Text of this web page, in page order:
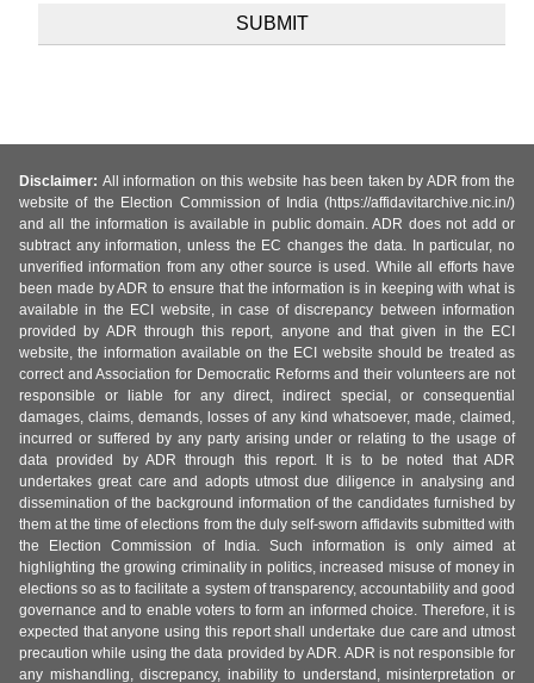
Disclaimer: All information on this website has been taken by ADR from the
website of the Election Commission of India (https://affidavitarchive.nic.in/)
and all the information is available in public domain. ADR does not add or
subtract any information, unless the EC changes the data. In particular, no
unverified information from any other source is used. While all efforts have
been made by ADR to ensure that the information is in keeping with what is
available in the ECI website, in case of discrepancy between information
provided by ADR through this report, anyone and that given in the ECI
website, the information available on the ECI website should be treated as
correct and Association for Democratic Reforms and their volunteers are not
responsible or liable for any direct, indirect special, or consequential
damages, claims, demands, losses of any kind whatsoever, made, claimed,
incurred or suffered by any party arising under or relating to the usage of
data provided by ADR through this report. It is to be noted that ADR
undertakes great care and adopts utmost due diligence in analysing and
dissemination of the background information of the candidates furnished by
them at the time of elections from the duly self-sworn affidavits submitted with
the Election Commission of India. Such information is only aimed at
highlighting the growing criminality in politics, increased misuse of money in
elections so as to facilitate a system of transparency, accountability and good
governance and to enable voters to form an informed choice. Therefore, it is
expected that anyone using this report shall undertake due care and utmost
precaution while using the data provided by ADR. ADR is not responsible for
any mishandling, discrepancy, inability to understand, misinterpretation or